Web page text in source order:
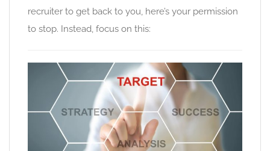
recruiter to get back to you, here’s your permission
to stop. Instead, focus on this: